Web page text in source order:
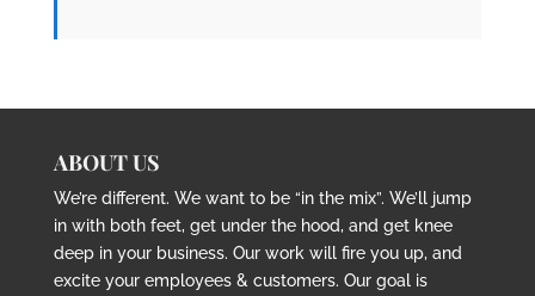
ABOUT US
We’re different. We want to be “in the mix”. We’ll jump
in with both feet, get under the hood, and get knee
deep in your business. Our work will fire you up, and
excite your employees & customers. Our goal is